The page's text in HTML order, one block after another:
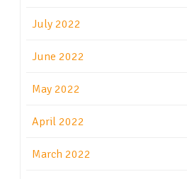
July 2022
June 2022
May 2022
April 2022
March 2022